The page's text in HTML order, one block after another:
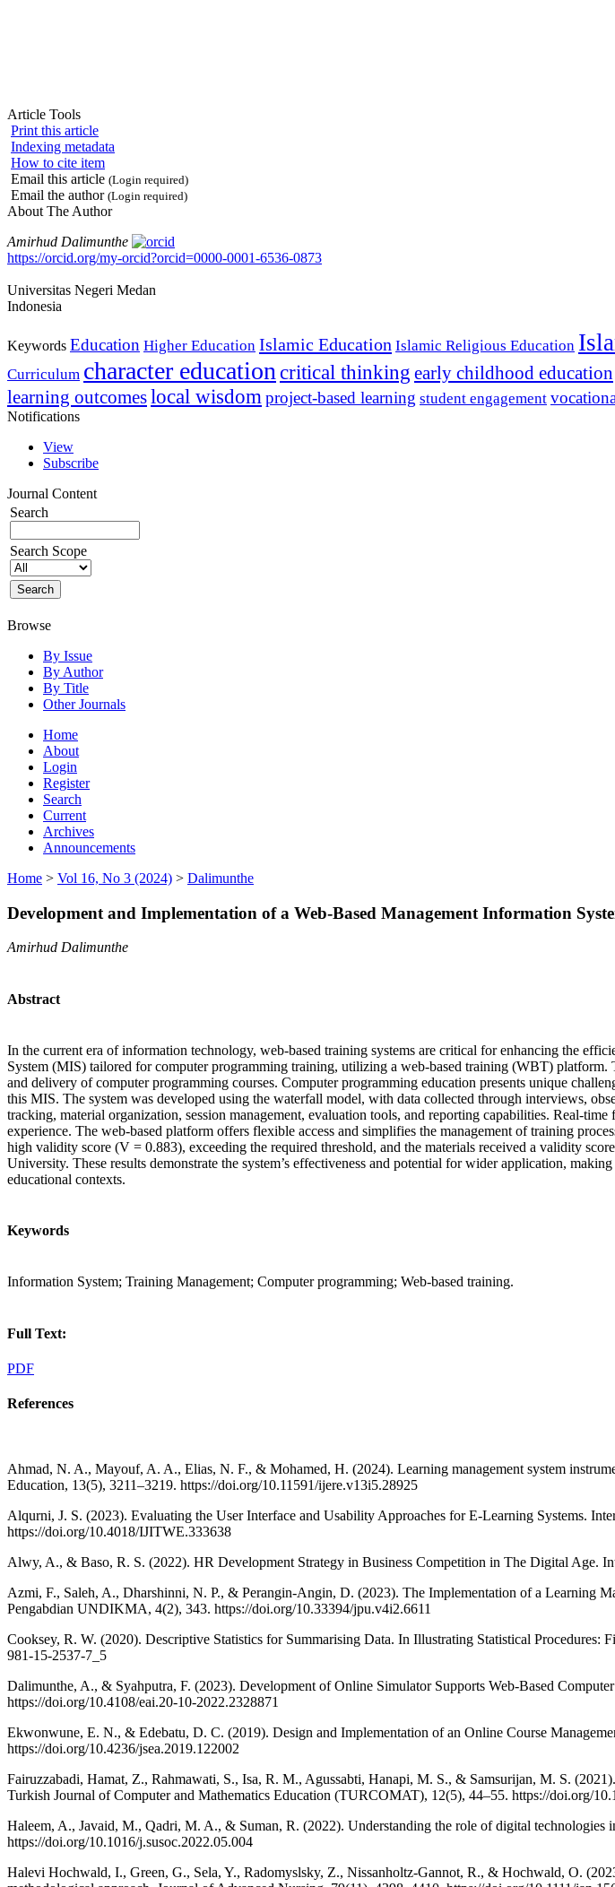
Article Tools
Print this article
Indexing metadata
How to cite item
Email this article (Login required)
Email the author (Login required)
About The Author
Amirhud Dalimunthe
https://orcid.org/my-orcid?orcid=0000-0001-6536-0873
Universitas Negeri Medan
Indonesia
Keywords Education Higher Education Islamic Education Islamic Religious Education
Curriculum character education critical thinking early childhood education
learning outcomeslocal wisdom project-based learning student engagement
Notifications
View
Subscribe
Journal Content
Search
Search Scope
Browse
By Issue
By Author
By Title
Other Journals
Home
About
Login
Register
Search
Current
Archives
Announcements
Home > Vol 16, No 3 (2024) > Dalimunthe
Development and Implementation of a Web-Based Management Information
Amirhud Dalimunthe
Abstract
In the current era of information technology, web-based training systems are critical for enhancing the
System (MIS) tailored for computer programming training, utilizing a web-based training (WBT)
and delivery of computer programming courses. Computer programming education presents unique
this MIS. The system was developed using the waterfall model, with data collected through interviews,
tracking, material organization, session management, evaluation tools, and reporting capabilities. Real-
experience. The web-based platform offers flexible access and simplifies the management of training
high validity score (V = 0.883), exceeding the required threshold, and the materials received a validity
University. These results demonstrate the system’s effectiveness and potential for wider application,
educational contexts.
Keywords
Information System; Training Management; Computer programming; Web-based training.
Full Text:
PDF
References
Ahmad, N. A., Mayouf, A. A., Elias, N. F., & Mohamed, H. (2024). Learning management system
Education, 13(5), 3211–3219. https://doi.org/10.11591/ijere.v13i5.28925
Alqurni, J. S. (2023). Evaluating the User Interface and Usability Approaches for E-Learning Systems.
https://doi.org/10.4018/IJITWE.333638
Alwy, A., & Baso, R. S. (2022). HR Development Strategy in Business Competition in The Digital Age.
Azmi, F., Saleh, A., Dharshinni, N. P., & Perangin-Angin, D. (2023). The Implementation of a Learning
Pengabdian UNDIKMA, 4(2), 343. https://doi.org/10.33394/jpu.v4i2.6611
Cooksey, R. W. (2020). Descriptive Statistics for Summarising Data. In Illustrating Statistical
981-15-2537-7_5
Dalimunthe, A., & Syahputra, F. (2023). Development of Online Simulator Supports Web-Based
https://doi.org/10.4108/eai.20-10-2022.2328871
Ekwonwune, E. N., & Edebatu, D. C. (2019). Design and Implementation of an Online Course
https://doi.org/10.4236/jsea.2019.122002
Fairuzzabadi, Hamat, Z., Rahmawati, S., Isa, R. M., Agussabti, Hanapi, M. S., & Samsurijan, M. S.
Turkish Journal of Computer and Mathematics Education (TURCOMAT), 12(5), 44–55. https://doi.org/
Haleem, A., Javaid, M., Qadri, M. A., & Suman, R. (2022). Understanding the role of digital technologies
https://doi.org/10.1016/j.susoc.2022.05.004
Halevi Hochwald, I., Green, G., Sela, Y., Radomyslsky, Z., Nissanholtz-Gannot, R., & Hochwald, O.